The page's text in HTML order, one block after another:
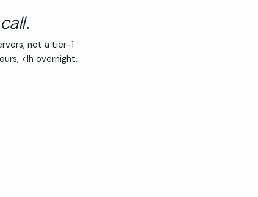
.
not a tier-1
<1h overnight.